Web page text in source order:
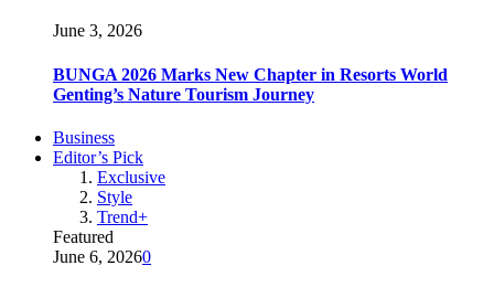
June 3, 2026
BUNGA 2026 Marks New Chapter in Resorts World
Genting’s Nature Tourism Journey
Business
Editor’s Pick
Exclusive
Style
Trend+
Featured
June 6, 20260